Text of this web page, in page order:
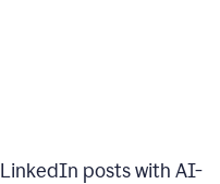
posts with AI-